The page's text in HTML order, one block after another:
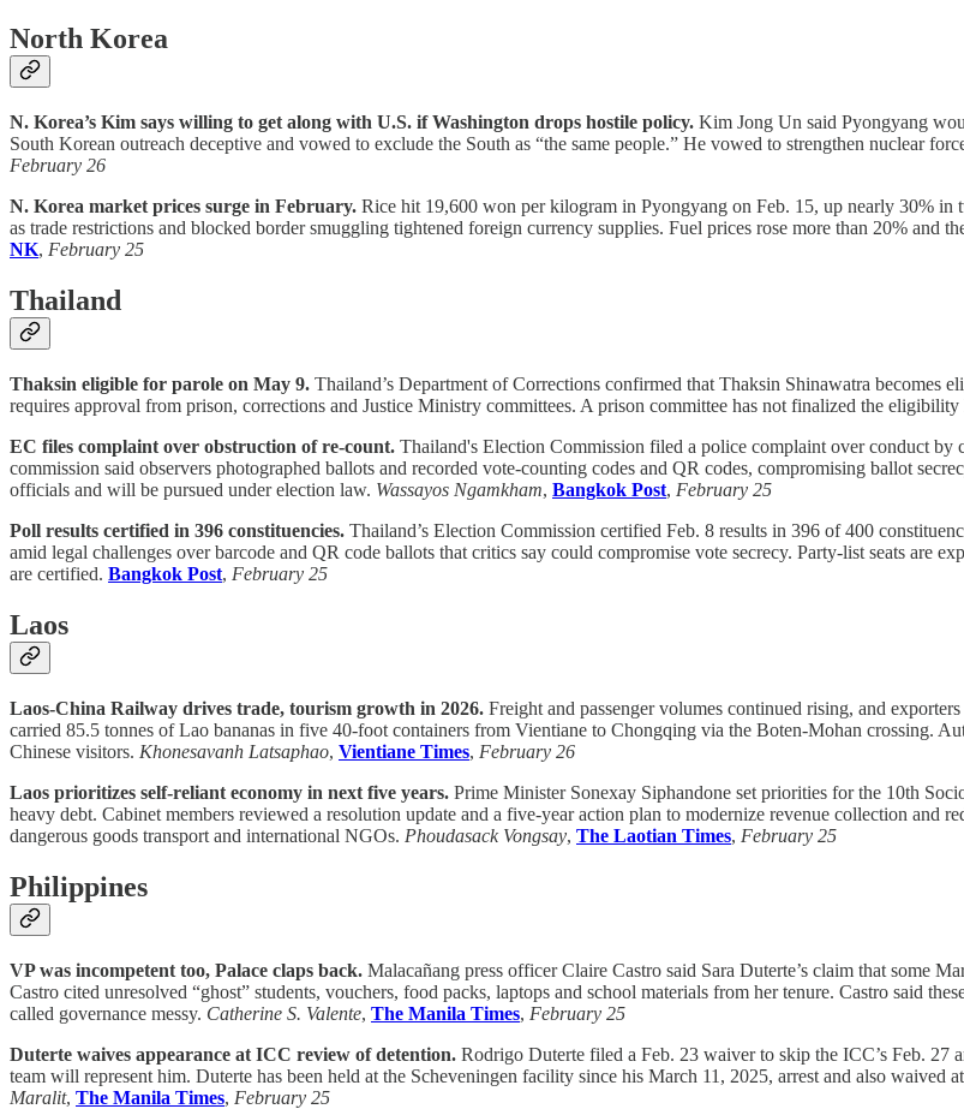
North Korea
N. Korea’s Kim says willing to get along with U.S. if Washington drops hostile policy. Kim Jong Un said Pyongyang
South Korean outreach deceptive and vowed to exclude the South as “the same people.” He vowed to strengthen nuclear
February 26
N. Korea market prices surge in February. Rice hit 19,600 won per kilogram in Pyongyang on Feb. 15, up nearly 30%
as trade restrictions and blocked border smuggling tightened foreign currency supplies. Fuel prices rose more than 20% and
NK, February 25
Thailand
Thaksin eligible for parole on May 9. Thailand’s Department of Corrections confirmed that Thaksin Shinawatra becomes
requires approval from prison, corrections and Justice Ministry committees. A prison committee has not finalized the
EC files complaint over obstruction of re-count. Thailand's Election Commission filed a police complaint over conduct
commission said observers photographed ballots and recorded vote-counting codes and QR codes, compromising ballot
officials and will be pursued under election law. Wassayos Ngamkham, Bangkok Post, February 25
Poll results certified in 396 constituencies. Thailand’s Election Commission certified Feb. 8 results in 396 of 400
amid legal challenges over barcode and QR code ballots that critics say could compromise vote secrecy. Party-list seats are
are certified. Bangkok Post, February 25
Laos
Laos-China Railway drives trade, tourism growth in 2026. Freight and passenger volumes continued rising, and
carried 85.5 tonnes of Lao bananas in five 40-foot containers from Vientiane to Chongqing via the Boten-Mohan crossing.
Chinese visitors. Khonesavanh Latsaphao, Vientiane Times, February 26
Laos prioritizes self-reliant economy in next five years. Prime Minister Sonexay Siphandone set priorities for the 10th
heavy debt. Cabinet members reviewed a resolution update and a five-year action plan to modernize revenue collection and
dangerous goods transport and international NGOs. Phoudasack Vongsay, The Laotian Times, February 25
Philippines
VP was incompetent too, Palace claps back. Malacañang press officer Claire Castro said Sara Duterte’s claim that some
Castro cited unresolved “ghost” students, vouchers, food packs, laptops and school materials from her tenure. Castro said
called governance messy. Catherine S. Valente, The Manila Times, February 25
Duterte waives appearance at ICC review of detention. Rodrigo Duterte filed a Feb. 23 waiver to skip the ICC’s Feb. 27
team will represent him. Duterte has been held at the Scheveningen facility since his March 11, 2025, arrest and also waived
Maralit, The Manila Times, February 25